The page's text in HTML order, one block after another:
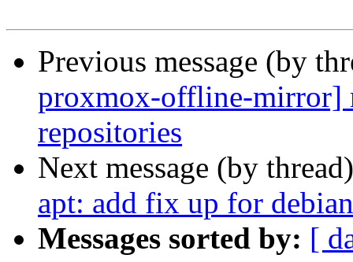
Previous message (by
proxmox-offline-mirror]
repositories
Next message (by
apt: add fix up for
Messages sorted by: [